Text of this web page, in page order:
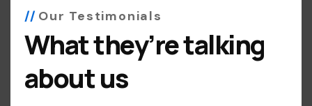
Our Testimonials
What they’re talking
about us